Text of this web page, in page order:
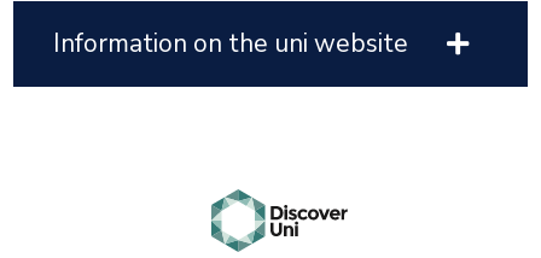
Information on the uni website